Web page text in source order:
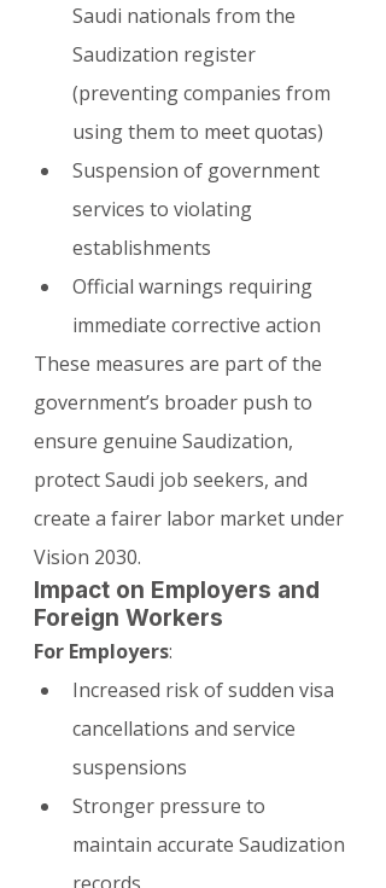
Saudi nationals from the
Saudization register
(preventing companies from
using them to meet quotas)
Suspension of government
services to violating
establishments
Official warnings requiring
immediate corrective action
These measures are part of the
government’s broader push to
ensure genuine Saudization,
protect Saudi job seekers, and
create a fairer labor market under
Vision 2030.
Impact on Employers and
Foreign Workers
For Employers:
Increased risk of sudden visa
cancellations and service
suspensions
Stronger pressure to
maintain accurate Saudization
records